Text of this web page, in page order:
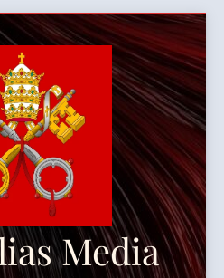
Media